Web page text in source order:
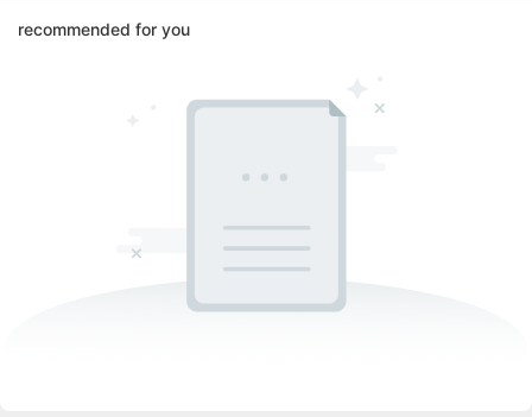
recommended for you